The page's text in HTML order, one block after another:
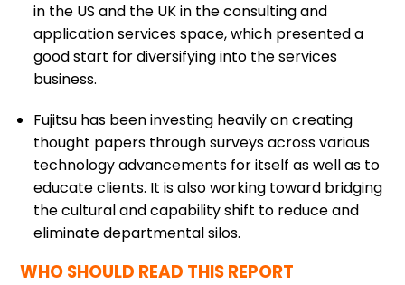
in the US and the UK in the consulting and
application services space, which presented a
good start for diversifying into the services
business.
Fujitsu has been investing heavily on creating
thought papers through surveys across various
technology advancements for itself as well as to
educate clients. It is also working toward bridging
the cultural and capability shift to reduce and
eliminate departmental silos.
WHO SHOULD READ THIS REPORT